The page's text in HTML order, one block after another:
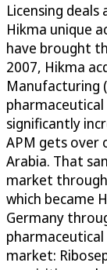
Licensing
Hikma unique
have brought
2007, Hikma
Manufacturing
significantly
APM gets over
Arabia. That
market
which became
Germany
market: